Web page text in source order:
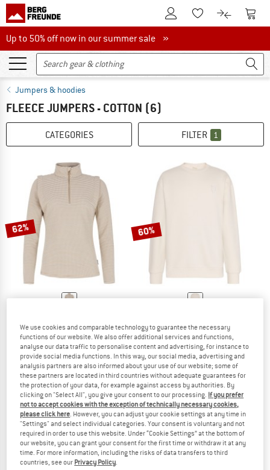
To Customer Account
To Wishlist.To product
To
Up to 50% off now in our summer sale
Up to 50% off now in our summer sale »
Jumpers & hoodies
FLEECE JUMPERS - COTTON (6)
CATEGORIES FILTER 1
62%
Women's PRTIvory 1/4 Zip Active Top
Jumper
€ 64,95€ 24,68
5,0(1)
60%
APPAREL
Heavy Diagonal Structure Sweater
Fleece jumper
€ 119,95€ 47,98
5,0(1)
up to 30%
We use cookies and comparable technology to guarantee the necessary
functions of our website. We also offer additional services and functions,
analyse our data traffic to personalise content and advertising, for instance to
provide social media functions. In this way, our social media, advertising and
analysis partners are also informed about your use of our website; some of
these partners are located in third countries without adequate guarantees for
the protection of your data, for example against access by authorities. By
clicking on "Select All", you give your consent to our processing. If you prefer
not to accept cookies with the exception of technically necessary cookies,
please click here . However, you can adjust your cookie settings at any time in
"Settings" and select individual categories. Your consent is voluntary and not
required in order to use this website. Under “Cookie Settings” at the bottom of
our website, you can grant your consent for the first time or withdraw it at any
time. For more information, including the risks of data transfers to third
countries, see our Privacy Policy